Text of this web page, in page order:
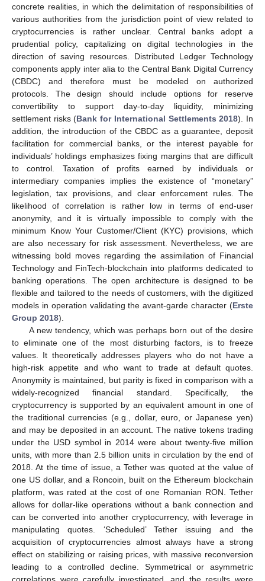
concrete realities, in which the delimitation of responsibilities of
various authorities from the jurisdiction point of view related to
cryptocurrencies is rather unclear. Central banks adopt a
prudential policy, capitalizing on digital technologies in the
direction of saving resources. Distributed Ledger Technology
components apply inter alia to the Central Bank Digital Currency
(CBDC) and therefore must be modeled on authorized
protocols. The design should include options for reserve
convertibility to support day-to-day liquidity, minimizing
settlement risks (Bank for International Settlements 2018). In
addition, the introduction of the CBDC as a guarantee, deposit
facilitation for commercial banks, or the interest payable for
individuals’ holdings emphasizes fixing margins that are difficult
to control. Taxation of profits earned by individuals or
intermediary companies implies the existence of “monetary”
legislation, tax provisions, and clear enforcement rules. The
likelihood of correlation is rather low in terms of end-user
anonymity, and it is virtually impossible to comply with the
minimum Know Your Customer/Client (KYC) provisions, which
are also necessary for risk assessment. Nevertheless, we are
witnessing bold moves regarding the assimilation of Financial
Technology and FinTech-blockchain into platforms dedicated to
banking operations. The open architecture is designed to be
flexible and tailored to the needs of customers, with the digitized
models in operation validating the avant-garde character (Erste
Group 2018).
A new tendency, which was perhaps born out of the desire
to eliminate one of the most disturbing factors, is to freeze
values. It theoretically addresses players who do not have a
high-risk appetite and who want to trade at default quotes.
Anonymity is maintained, but parity is fixed in comparison with a
widely-recognized financial standard. Specifically, the
cryptocurrency is supported by an equivalent amount in one of
the traditional currencies (e.g., dollar, euro, or Japanese yen)
and may be deposited in an account. The native tokens trading
under the USD symbol in 2014 were about twenty-five million
units, with more than 2.5 billion units in circulation by the end of
2018. At the time of issue, a Tether was quoted at the value of
one US dollar, and a Roncoin, built on the Ethereum blockchain
platform, was rated at the cost of one Romanian RON. Tether
allows for dollar-like operations without a bank connection and
can be converted into another cryptocurrency, with leverage in
manipulating quotes. ‘Scheduled’ Tether issuing and the
acquisition of cryptocurrencies almost always have a strong
effect on stabilizing or raising prices, with massive reconversion
leading to a controlled decline. Symmetrical or asymmetric